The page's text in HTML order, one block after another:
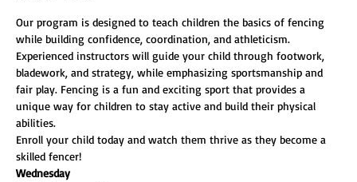
Our program is designed to teach children the basics of fencing
while building confidence, coordination, and athleticism.
Experienced instructors will guide your child through footwork,
bladework, and strategy, while emphasizing sportsmanship and
fair play. Fencing is a fun and exciting sport that provides a
unique way for children to stay active and build their physical
abilities.
Enroll your child today and watch them thrive as they become a
skilled fencer!
Wednesday